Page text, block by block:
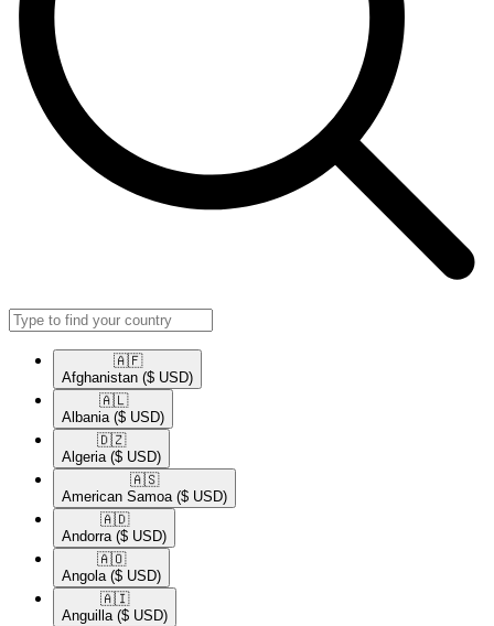
🇦🇫​
Afghanistan ($ USD)
🇦🇱​
Albania ($ USD)
🇩🇿​
Algeria ($ USD)
🇦🇸​
American Samoa ($ USD)
🇦🇩​
Andorra ($ USD)
🇦🇴​
Angola ($ USD)
🇦🇮​
Anguilla ($ USD)